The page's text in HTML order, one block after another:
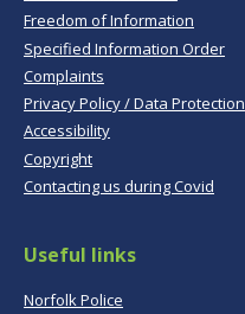
Freedom of Information
Specified Information Order
Complaints
Privacy Policy / Data Protection
Accessibility
Copyright
Contacting us during Covid
Useful links
Norfolk Police